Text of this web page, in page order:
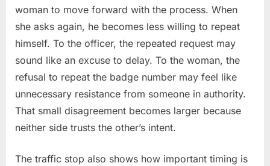
woman to move forward with the process. When
she asks again, he becomes less willing to repeat
himself. To the officer, the repeated request may
sound like an excuse to delay. To the woman, the
refusal to repeat the badge number may feel like
unnecessary resistance from someone in authority.
That small disagreement becomes larger because
neither side trusts the other’s intent.
The traffic stop also shows how important timing is